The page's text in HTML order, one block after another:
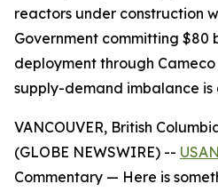
reactors under construction
Government committing $80
deployment through
supply-demand imbalance
VANCOUVER, British
(GLOBE NEWSWIRE) --
Commentary — Here is